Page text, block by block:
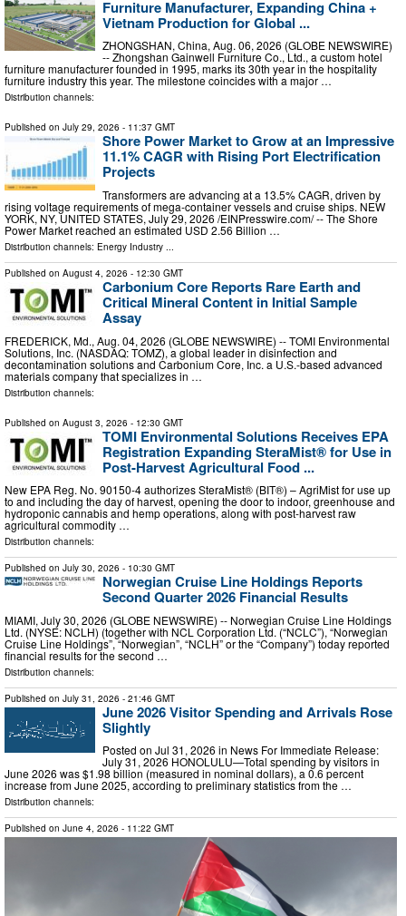
Furniture Manufacturer, Expanding China +
Vietnam Production for Global ...
ZHONGSHAN, China, Aug. 06, 2026 (GLOBE NEWSWIRE)
-- Zhongshan Gainwell Furniture Co., Ltd., a custom hotel
furniture manufacturer founded in 1995, marks its 30th year in the hospitality
furniture industry this year. The milestone coincides with a major …
Distribution channels:
Published on July 29, 2026 - 11:37 GMT
Shore Power Market to Grow at an Impressive
11.1% CAGR with Rising Port Electrification
Projects
Transformers are advancing at a 13.5% CAGR, driven by
rising voltage requirements of mega-container vessels and cruise ships. NEW
YORK, NY, UNITED STATES, July 29, 2026 /⁨EINPresswire.com⁩/ -- The Shore
Power Market reached an estimated USD 2.56 Billion …
Distribution channels: Energy Industry ...
Published on August 4, 2026 - 12:30 GMT
Carbonium Core Reports Rare Earth and
Critical Mineral Content in Initial Sample
Assay
FREDERICK, Md., Aug. 04, 2026 (GLOBE NEWSWIRE) -- TOMI Environmental
Solutions, Inc. (NASDAQ: TOMZ), a global leader in disinfection and
decontamination solutions and Carbonium Core, Inc. a U.S.-based advanced
materials company that specializes in …
Distribution channels:
Published on August 3, 2026 - 12:30 GMT
TOMI Environmental Solutions Receives EPA
Registration Expanding SteraMist® for Use in
Post-Harvest Agricultural Food ...
New EPA Reg. No. 90150-4 authorizes SteraMist® (BIT®) – AgriMist for use up
to and including the day of harvest, opening the door to indoor, greenhouse and
hydroponic cannabis and hemp operations, along with post-harvest raw
agricultural commodity …
Distribution channels:
Published on July 30, 2026 - 10:30 GMT
Norwegian Cruise Line Holdings Reports
Second Quarter 2026 Financial Results
MIAMI, July 30, 2026 (GLOBE NEWSWIRE) -- Norwegian Cruise Line Holdings
Ltd. (NYSE: NCLH) (together with NCL Corporation Ltd. (“NCLC”), “Norwegian
Cruise Line Holdings”, “Norwegian”, “NCLH” or the “Company”) today reported
financial results for the second …
Distribution channels:
Published on July 31, 2026 - 21:46 GMT
June 2026 Visitor Spending and Arrivals Rose
Slightly
Posted on Jul 31, 2026 in News For Immediate Release:
July 31, 2026 HONOLULU—Total spending by visitors in
June 2026 was $1.98 billion (measured in nominal dollars), a 0.6 percent
increase from June 2025, according to preliminary statistics from the …
Distribution channels:
Published on June 4, 2026 - 11:22 GMT